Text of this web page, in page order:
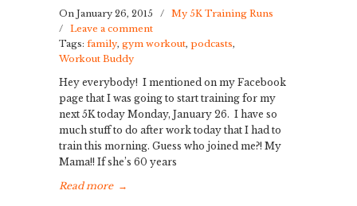
On January 26, 2015 /
My 5K Training Runs
/ Leave a comment
Tags: family, gym workout, podcasts,
Workout Buddy
Hey everybody! I mentioned on my Facebook
page that I was going to start training for my
next 5K today Monday, January 26. I have so
much stuff to do after work today that I had to
train this morning. Guess who joined me?! My
Mama!! If she’s 60 years
Read more →